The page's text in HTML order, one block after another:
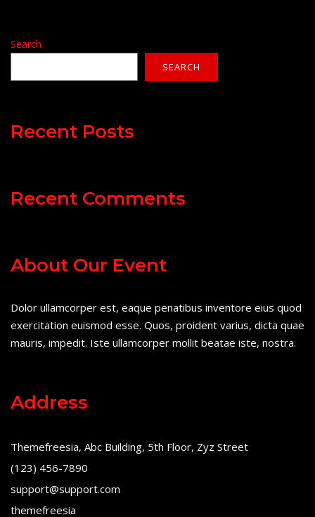
Search
SEARCH
Recent Posts
Recent Comments
About Our Event
Dolor ullamcorper est, eaque penatibus inventore eius quod
exercitation euismod esse. Quos, proident varius, dicta quae
mauris, impedit. Iste ullamcorper mollit beatae iste, nostra.
Address
Themefreesia, Abc Building, 5th Floor, Zyz Street
(123) 456-7890
support@support.com
themefreesia